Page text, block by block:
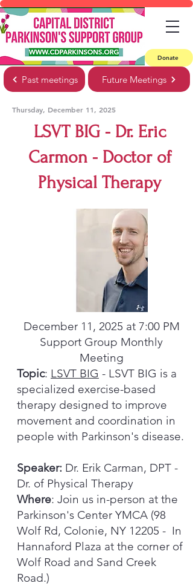
Donate
Past meetings Future Meetings
Thursday, December 11, 2025
LSVT BIG - Dr. Eric
Carmon - Doctor of
Physical Therapy
December 11, 2025 at 7:00 PM
Support Group Monthly
Meeting
Topic: LSVT BIG - LSVT BIG is a
specialized exercise-based
therapy designed to improve
movement and coordination in
people with Parkinson's disease.
Speaker: Dr. Erik Carman, DPT -
Dr. of Physical Therapy
Where: Join us in-person at the
Parkinson's Center YMCA (98
Wolf Rd, Colonie, NY 12205 - In
Hannaford Plaza at the corner of
Wolf Road and Sand Creek
Road.)